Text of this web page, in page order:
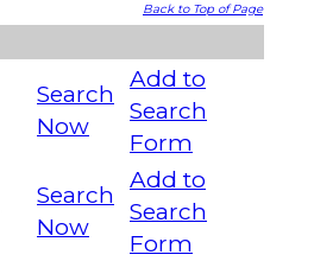
Back to Top of Page
Search
Now
Add to
Search
Form
Search
Now
Add to
Search
Form